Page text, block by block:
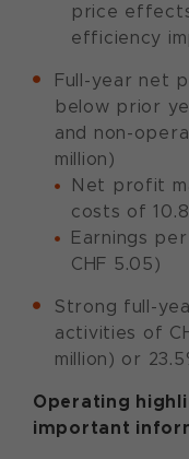
price
efficiency
Full-year net
below prior
and non-
million)
Net profit
costs of
Earnings
CHF 5.05)
Strong full-
activities of
million) or
Operating
important